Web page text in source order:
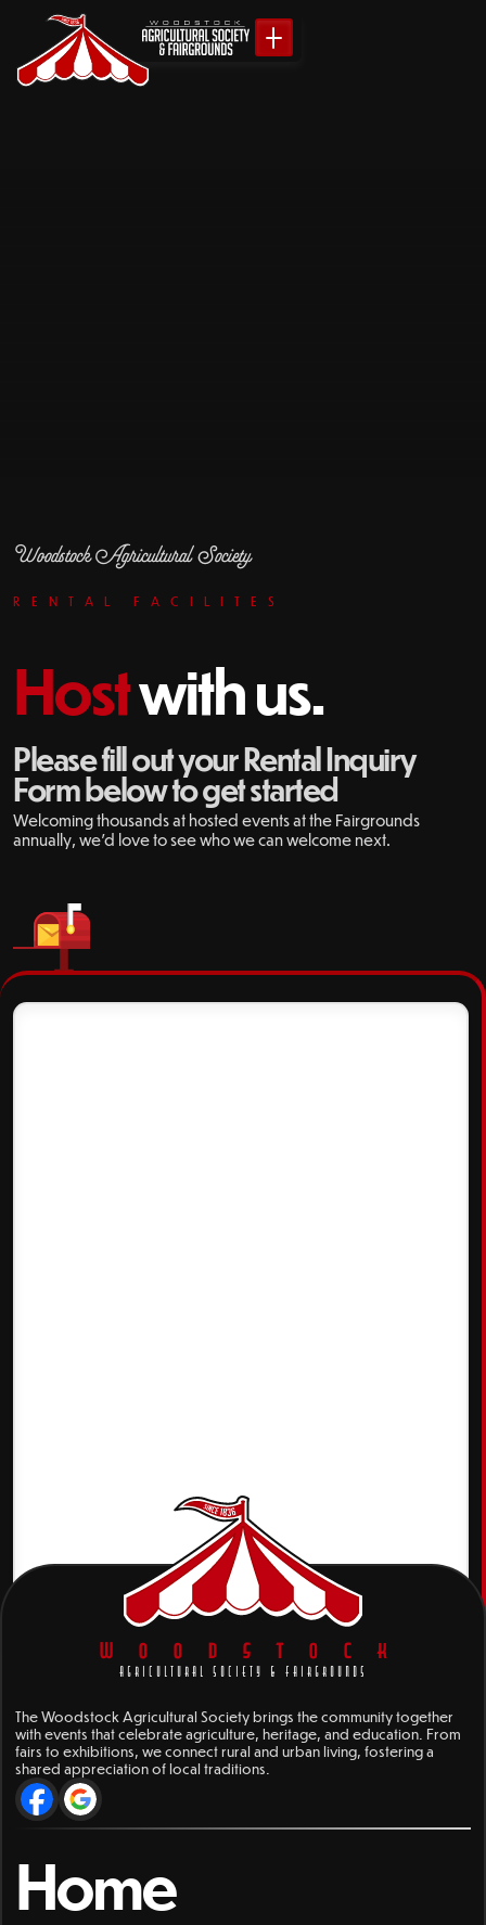
Woodstock Agricultural Society
RENTAL FACILITES
Hostwith us.
Please fill out your Rental Inquiry
Form below to get started
Welcoming thousands at hosted events at the Fairgrounds
annually, we'd love to see who we can welcome next.
WOODSTOCK
AGRICULTURAL SOCIETY & FAIRGROUNDS
The Woodstock Agricultural Society brings the community together
with events that celebrate agriculture, heritage, and education. From
fairs to exhibitions, we connect rural and urban living, fostering a
shared appreciation of local traditions.
Home